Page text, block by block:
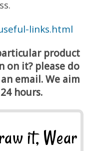
links.html
product
on it? please do
email. We aim
hours.
it, Wear